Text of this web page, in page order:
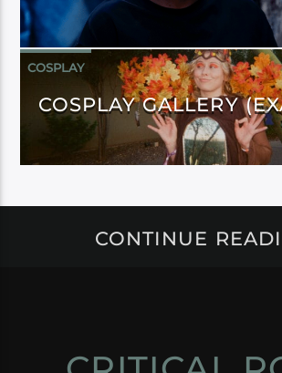
COSPLAY
COSPLAY GALLERY
CONTINUE